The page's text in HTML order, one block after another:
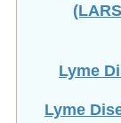
Lyme
Lyme